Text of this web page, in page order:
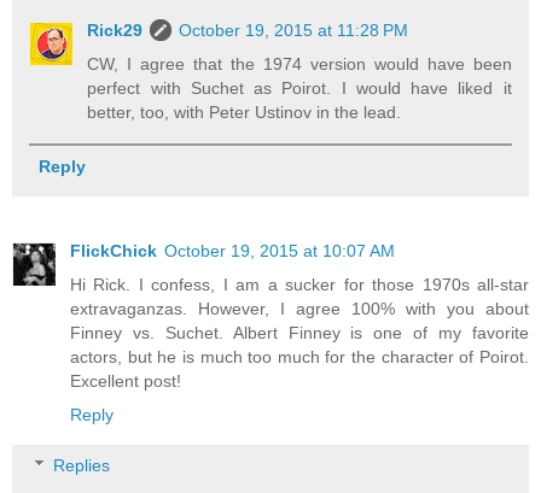
Rick29
October 19, 2015 at 11:28 PM
CW, I agree that the 1974 version would have been
perfect with Suchet as Poirot. I would have liked it
better, too, with Peter Ustinov in the lead.
Reply
FlickChick October 19, 2015 at 10:07 AM
Hi Rick. I confess, I am a sucker for those 1970s all-star
extravaganzas. However, I agree 100% with you about
Finney vs. Suchet. Albert Finney is one of my favorite
actors, but he is much too much for the character of Poirot.
Excellent post!
Reply
Replies